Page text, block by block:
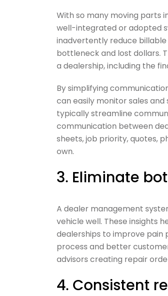
With so many moving parts
well-integrated or adopted
inadvertently reduce
bottleneck and lost dollars.
a dealership, including the
By simplifying
can easily monitor sales
typically streamline
communication between
sheets, job priority, quotes,
own.
3. Eliminate
A dealer management
vehicle well. These insights
dealerships to improve pain
process and better
advisors creating repair
4. Consistent